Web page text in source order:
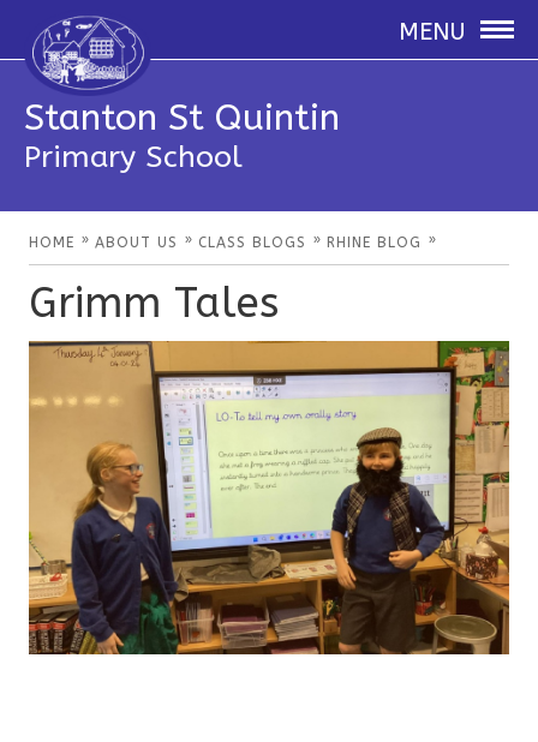
MENU
Stanton St Quintin
Primary School
HOME » ABOUT US » CLASS BLOGS » RHINE BLOG »
Grimm Tales